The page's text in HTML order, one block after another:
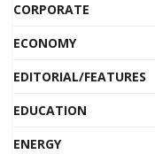
CORPORATE
ECONOMY
EDITORIAL/FEATURES
EDUCATION
ENERGY